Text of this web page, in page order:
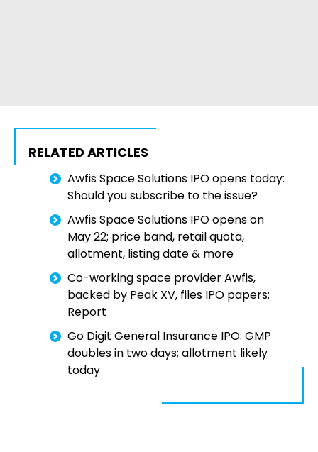
RELATED ARTICLES
Awfis Space Solutions IPO opens today:
Should you subscribe to the issue?
Awfis Space Solutions IPO opens on
May 22; price band, retail quota,
allotment, listing date & more
Co-working space provider Awfis,
backed by Peak XV, files IPO papers:
Report
Go Digit General Insurance IPO: GMP
doubles in two days; allotment likely
today